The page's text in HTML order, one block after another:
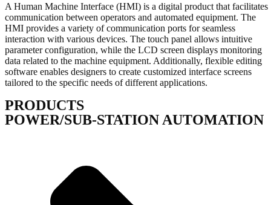
A Human Machine Interface (HMI) is a digital product that facilitates
communication between operators and automated equipment. The
HMI provides a variety of communication ports for seamless
interaction with various devices. The touch panel allows intuitive
parameter configuration, while the LCD screen displays monitoring
data related to the machine equipment. Additionally, flexible editing
software enables designers to create customized interface screens
tailored to the specific needs of different applications.
PRODUCTS
POWER/SUB-STATION AUTOMATION